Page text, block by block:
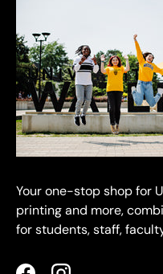
Your one-stop shop for
printing and more,
for students, staff,